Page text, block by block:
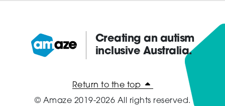
Amaze:
Creating an autism
inclusive Australia.
Return to the top
© Amaze 2019-2026 All rights reserved.